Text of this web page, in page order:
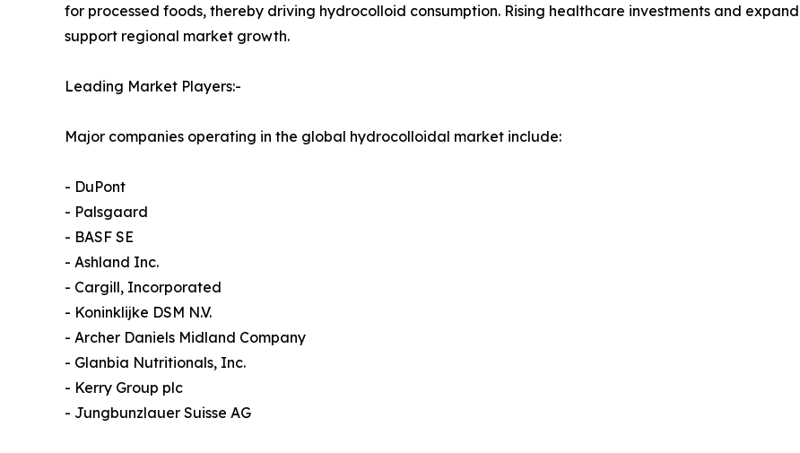
for processed foods, thereby driving hydrocolloid consumption. Rising healthcare investments and
support regional market growth.
Leading Market Players:-
Major companies operating in the global hydrocolloidal market include:
- DuPont
- Palsgaard
- BASF SE
- Ashland Inc.
- Cargill, Incorporated
- Koninklijke DSM N.V.
- Archer Daniels Midland Company
- Glanbia Nutritionals, Inc.
- Kerry Group plc
- Jungbunzlauer Suisse AG